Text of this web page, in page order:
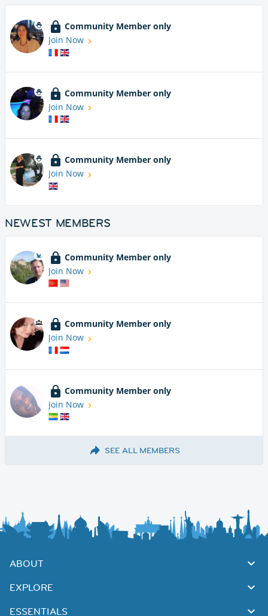
Community Member only
Join Now
Community Member only
Join Now
Community Member only
Join Now
NEWEST MEMBERS
Community Member only
Join Now
Community Member only
Join Now
Community Member only
Join Now
SEE ALL MEMBERS
ABOUT
EXPLORE
ESSENTIALS